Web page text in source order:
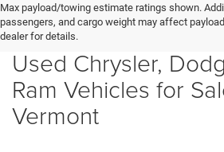
Max payload/towing estimate ratings shown.
passengers, and cargo weight may affect
dealer for details.
Used Chrysler,
Ram Vehicles for
Vermont